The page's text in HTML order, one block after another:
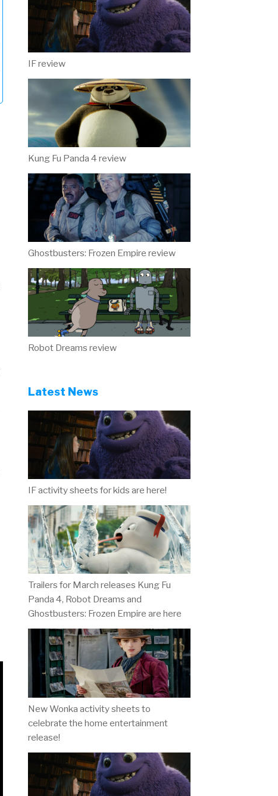
IF review
Kung Fu Panda 4 review
Ghostbusters: Frozen Empire review
Robot Dreams review
Latest News
IF activity sheets for kids are here!
Trailers for March releases Kung Fu
Panda 4, Robot Dreams and
Ghostbusters: Frozen Empire are here
New Wonka activity sheets to
celebrate the home entertainment
release!